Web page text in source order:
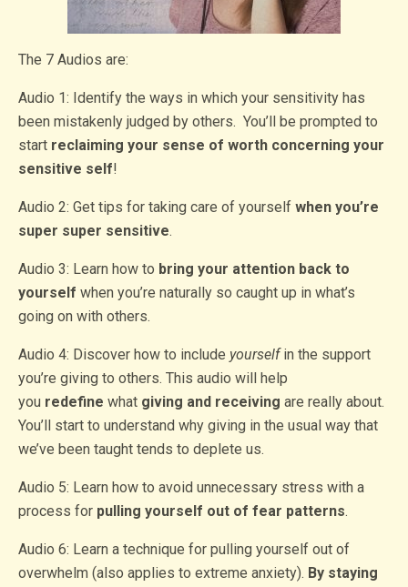
The 7 Audios are:
Audio 1: Identify the ways in which your sensitivity has
been mistakenly judged by others. You’ll be prompted to
start reclaiming your sense of worth concerning your
sensitive self!
Audio 2: Get tips for taking care of yourself when you’re
super super sensitive.
Audio 3: Learn how to bring your attention back to
yourself when you’re naturally so caught up in what’s
going on with others.
Audio 4: Discover how to include yourselfin the support
you’re giving to others. This audio will help
you redefine what giving and receiving are really about.
You’ll start to understand why giving in the usual way that
we’ve been taught tends to deplete us.
Audio 5: Learn how to avoid unnecessary stress with a
process for pulling yourself out of fear patterns.
Audio 6: Learn a technique for pulling yourself out of
overwhelm (also applies to extreme anxiety). By staying